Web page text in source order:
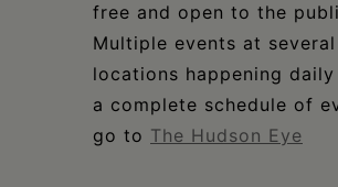
free and open to the
Multiple events at several
locations happening daily
a complete schedule of
go to The Hudson Eye